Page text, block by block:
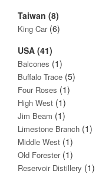
Taiwan (8)
King Car(6)
USA (41)
Balcones (1)
Buffalo Trace (5)
Four Roses (1)
High West (1)
Jim Beam (1)
Limestone Branch (1)
Middle West (1)
Old Forester(1)
Reservoir Distillery (1)